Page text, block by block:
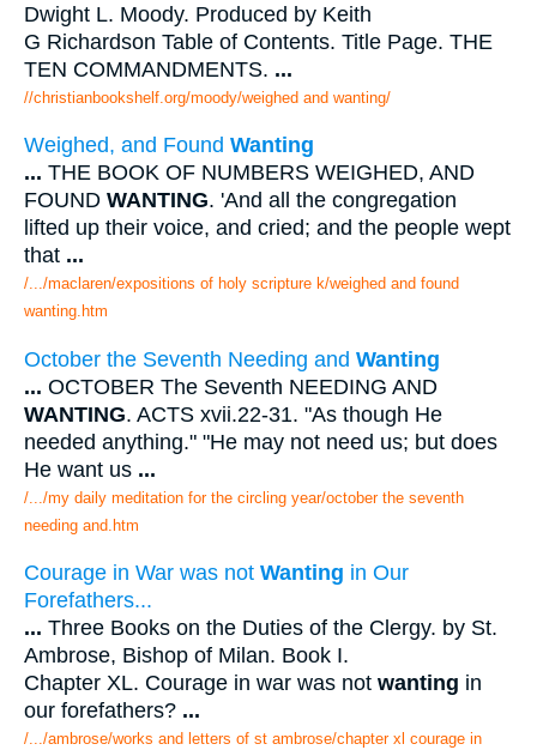
Dwight L. Moody. Produced by Keith
G Richardson Table of Contents. Title Page. THE
TEN COMMANDMENTS. ...
//christianbookshelf.org/moody/weighed and wanting/
Weighed, and Found Wanting
... THE BOOK OF NUMBERS WEIGHED, AND
FOUND WANTING. 'And all the congregation
lifted up their voice, and cried; and the people wept
that ...
/.../maclaren/expositions of holy scripture k/weighed and found
wanting.htm
October the Seventh Needing and Wanting
... OCTOBER The Seventh NEEDING AND
WANTING. ACTS xvii.22-31. "As though He
needed anything." "He may not need us; but does
He want us ...
/.../my daily meditation for the circling year/october the seventh
needing and.htm
Courage in War was not Wanting in Our
Forefathers...
... Three Books on the Duties of the Clergy. by St.
Ambrose, Bishop of Milan. Book I.
Chapter XL. Courage in war was not wanting in
our forefathers? ...
/.../ambrose/works and letters of st ambrose/chapter xl courage in